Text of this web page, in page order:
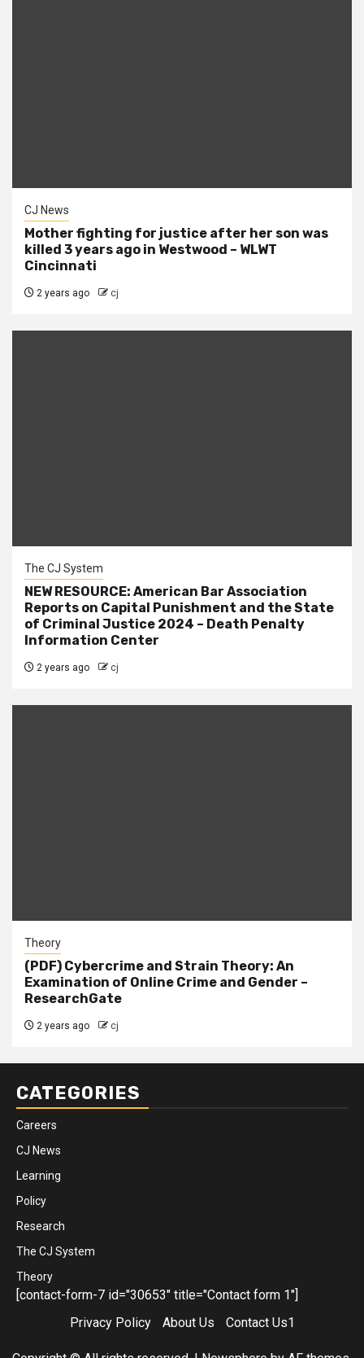
CJ News
Mother fighting for justice after her son was
killed 3 years ago in Westwood – WLWT
Cincinnati
2 years ago cj
The CJ System
NEW RESOURCE: American Bar Association
Reports on Capital Punishment and the State
of Criminal Justice 2024 – Death Penalty
Information Center
2 years ago cj
Theory
(PDF) Cybercrime and Strain Theory: An
Examination of Online Crime and Gender –
ResearchGate
2 years ago cj
CATEGORIES
Careers
CJ News
Learning
Policy
Research
The CJ System
Theory
[contact-form-7 id="30653" title="Contact form 1"]
Privacy Policy
About Us Contact Us1